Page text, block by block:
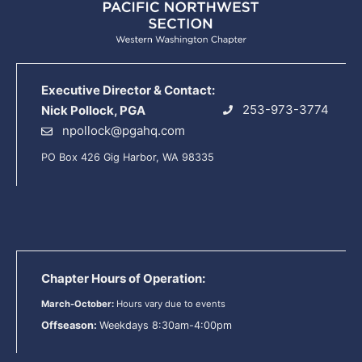
Executive Director & Contact:
Nick Pollock, PGA
253-973-3774
npollock@pgahq.com
PO Box 426 Gig Harbor, WA 98335
Chapter Hours of Operation:
March-October: Hours vary due to events
Offseason: Weekdays 8:30am-4:00pm